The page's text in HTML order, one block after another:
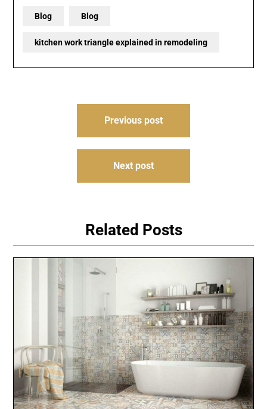
Blog Blog
kitchen work triangle explained in remodeling
Previous post
Next post
Related Posts